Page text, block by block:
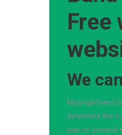
Free
We
Mysinglefriend
determine the
plan to pretend